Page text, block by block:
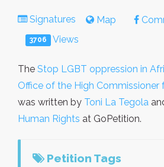
Signatures Map
3706 Views
The Stop LGBT oppression in
Office of the High Commissioner
was written by Toni La Tegola
Human Rights at GoPetition.
Petition Tags